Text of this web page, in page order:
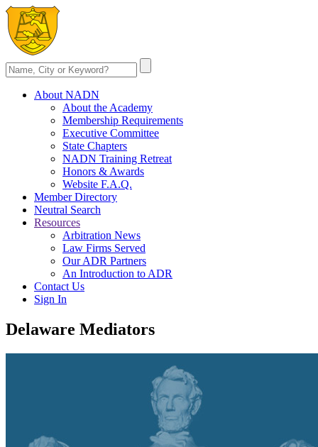
About NADN
About the Academy
Membership Requirements
Executive Committee
State Chapters
NADN Training Retreat
Honors & Awards
Website F.A.Q.
Member Directory
Neutral Search
Resources
Arbitration News
Law Firms Served
Our ADR Partners
An Introduction to ADR
Contact Us
Sign In
Delaware Mediators